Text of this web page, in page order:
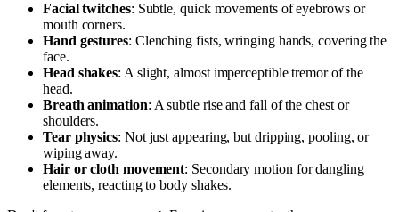
Facial twitches: Subtle, quick movements of eyebrows or
mouth corners.
Hand gestures: Clenching fists, wringing hands, covering the
face.
Head shakes: A slight, almost imperceptible tremor of the
head.
Breath animation: A subtle rise and fall of the chest or
shoulders.
Tear physics: Not just appearing, but dripping, pooling, or
wiping away.
Hair or cloth movement: Secondary motion for dangling
elements, reacting to body shakes.